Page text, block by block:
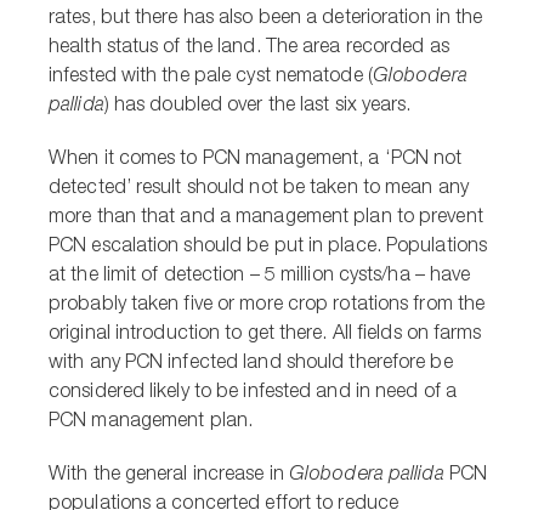
rates, but there has also been a deterioration in the
health status of the land. The area recorded as
infested with the pale cyst nematode (Globodera
pallida) has doubled over the last six years.
When it comes to PCN management, a ‘PCN not
detected’ result should not be taken to mean any
more than that and a management plan to prevent
PCN escalation should be put in place. Populations
at the limit of detection – 5 million cysts/ha – have
probably taken five or more crop rotations from the
original introduction to get there. All fields on farms
with any PCN infected land should therefore be
considered likely to be infested and in need of a
PCN management plan.
With the general increase in Globodera pallida PCN
populations a concerted effort to reduce